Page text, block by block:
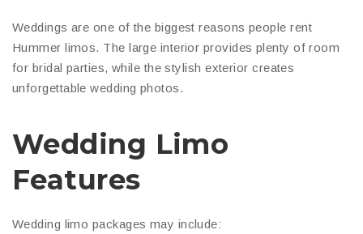
Weddings are one of the biggest reasons people rent
Hummer limos. The large interior provides plenty of room
for bridal parties, while the stylish exterior creates
unforgettable wedding photos.
Wedding Limo
Features
Wedding limo packages may include: